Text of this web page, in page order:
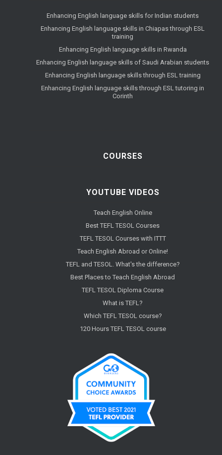
Enhancing English language skills for Indian students
Enhancing English language skills in Chiapas through ESL
training
Enhancing English language skills in Rwanda
Enhancing English language skills of Saudi Arabian students
Enhancing English language skills through ESL training
Enhancing English language skills through ESL tutoring in
Corinth
COURSES
YOUTUBE VIDEOS
Teach English Online
Best TEFL TESOL Courses
TEFL TESOL Courses with ITTT
Teach English Abroad or Online!
TEFL and TESOL. What's the difference?
Best Places to Teach English Abroad
TEFL TESOL Diploma Course
What is TEFL?
Which TEFL TESOL course?
120 Hours TEFL TESOL course